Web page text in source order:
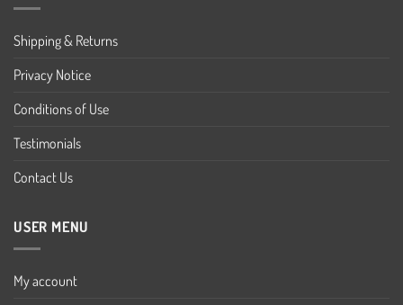
Shipping & Returns
Privacy Notice
Conditions of Use
Testimonials
Contact Us
USER MENU
My account